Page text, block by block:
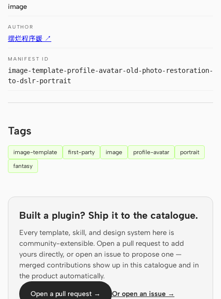
Prototype
Slides
Solo Builder
Engineering Product Managers
AI wireframe generator AI UI generator
Design to code Figma to code
Screenshot to code HTML to PPT
Templates
image
AUTHOR
摆烂程序媛 ↗
MANIFEST ID
image-template-profile-avatar-old-photo-restoration-
to-dslr-portrait
Tags
image-template first-party image profile-avatar
portrait
fantasy
Built a plugin? Ship it to the catalogue.
Every template, skill, and design system here is
community-extensible. Open a pull request to add
yours directly, or open an issue to propose one —
merged contributions show up in this catalogue and in
the product automatically.
Open a pull request → Or open an issue →